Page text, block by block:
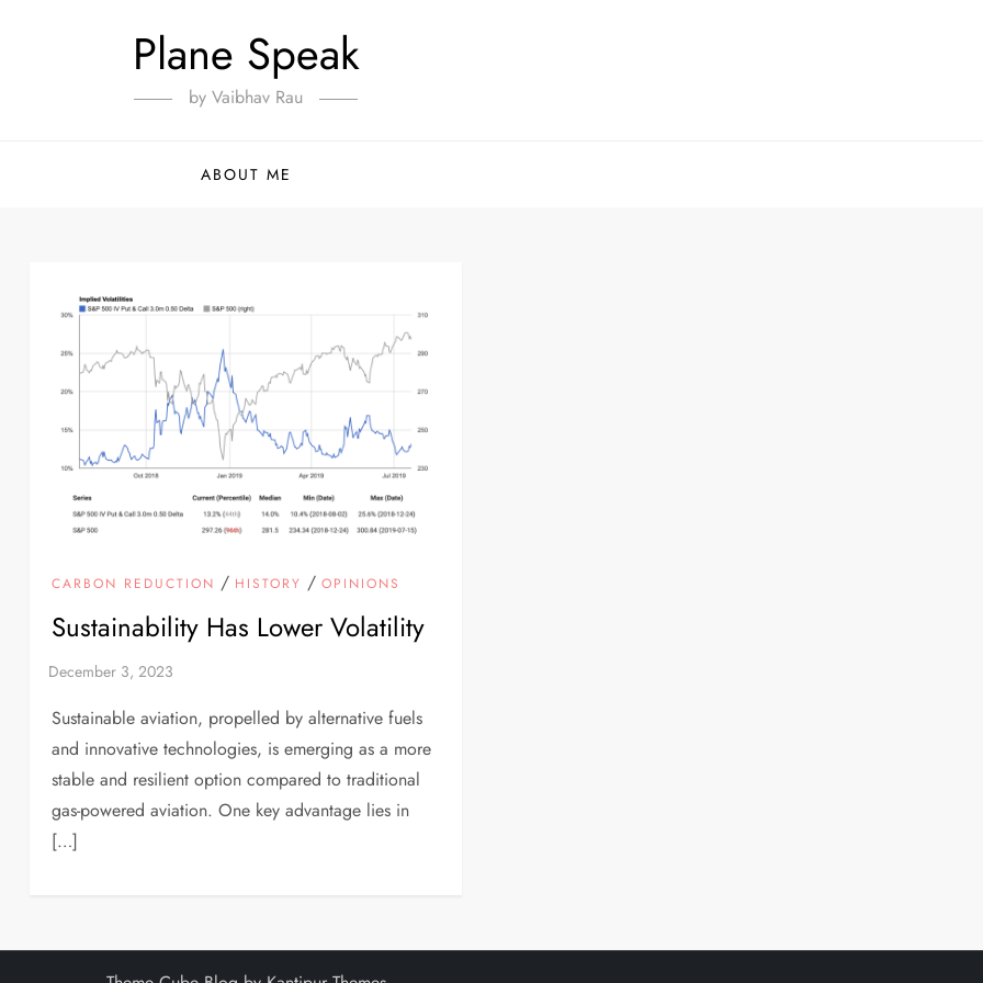
Plane Speak
by Vaibhav Rau
ABOUT ME
CARBON REDUCTION / HISTORY /OPINIONS
Sustainability Has Lower Volatility
Sustainable aviation, propelled by alternative fuels
and innovative technologies, is emerging as a more
stable and resilient option compared to traditional
gas-powered aviation. One key advantage lies in
[…]